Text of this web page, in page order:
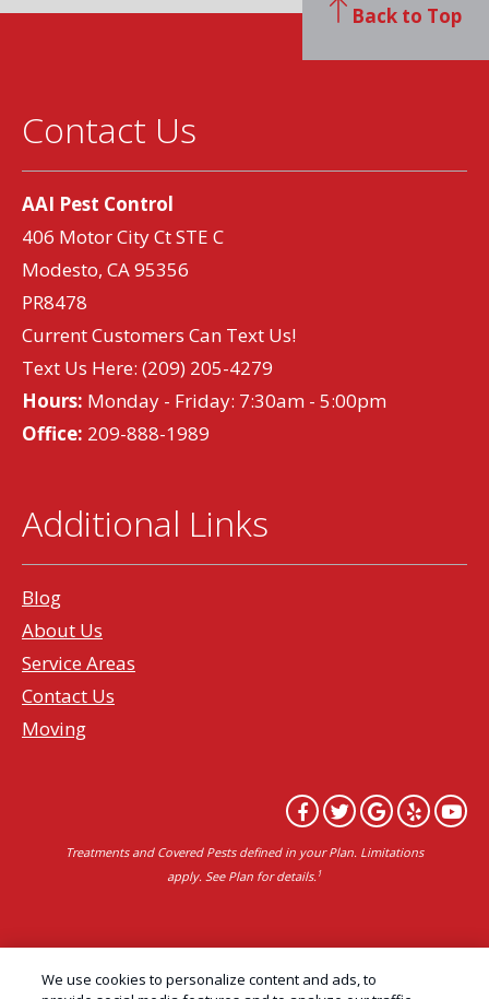
Contact Us
AAI Pest Control
406 Motor City Ct STE C
Modesto, CA 95356
PR8478
Current Customers Can Text Us!
Text Us Here: (209) 205-4279
Hours: Monday - Friday: 7:30am - 5:00pm
Office: 209-888-1989
Additional Links
Blog
About Us
Service Areas
Contact Us
Moving
Back to Top
Treatments and Covered Pests defined in your Plan. Limitations
apply. See Plan for details.1
Control Services Northern California | AAI Pest
We use cookies to personalize content and ads, to